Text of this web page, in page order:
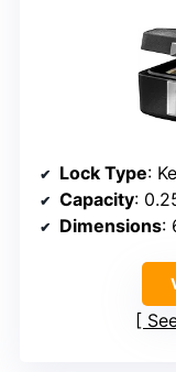
Lock Type:
Capacity:
Dimensions: